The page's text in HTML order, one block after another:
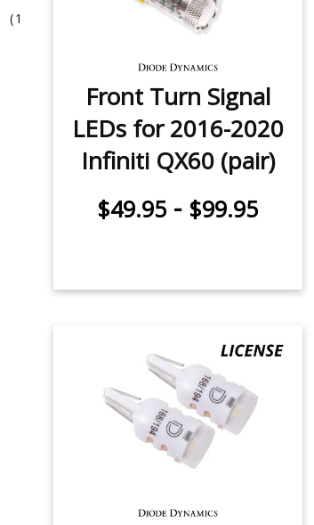
Front Turn Signal
LEDs for 2016-2020
Infiniti QX60 (pair)
$49.95 - $99.95
1